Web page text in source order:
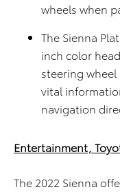
wheels when
The Sienna
inch color
steering
vital
navigation
Entertainment,
The 2022 Sienna